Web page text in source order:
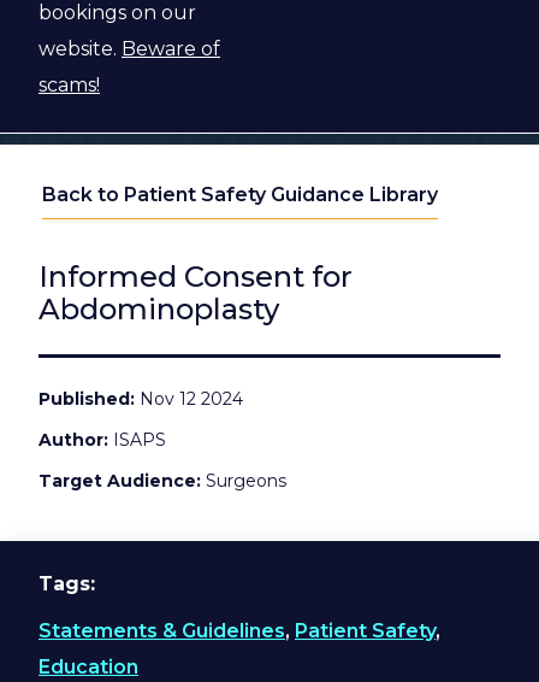
bookings on our
website. Beware of
scams!
Back to Patient Safety Guidance Library
Informed Consent for
Abdominoplasty
Published Nov 12 2024
Author ISAPS
Target Audience Surgeons
Tags
Statements & Guidelines, Patient Safety,
Education